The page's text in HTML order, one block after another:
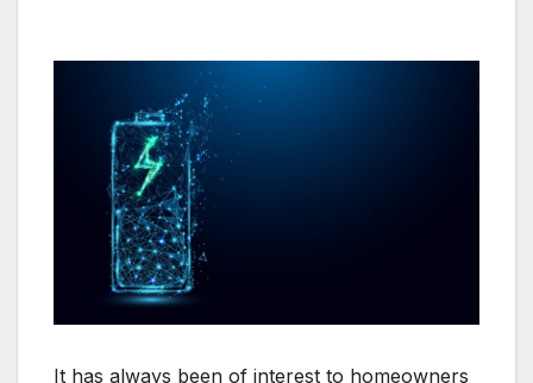
It has always been of interest to homeowners